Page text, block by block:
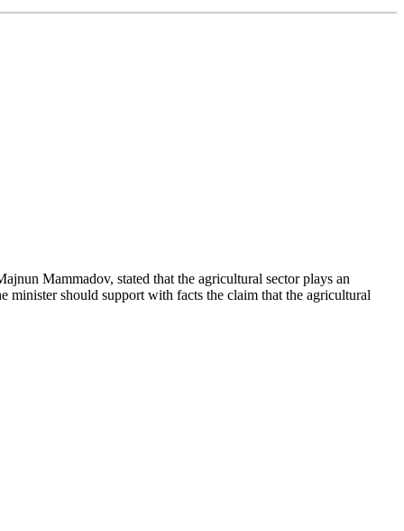
Mammadov, stated that the agricultural sector plays an
minister should support with facts the claim that the agricultural